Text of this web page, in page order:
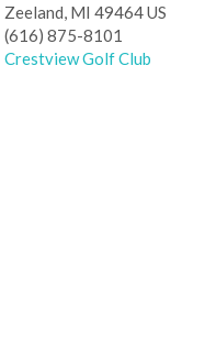
Zeeland, MI 49464 US
(616) 875-8101
Crestview Golf Club